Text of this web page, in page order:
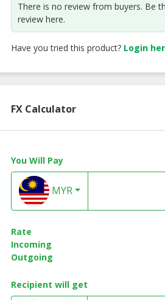
There is no review from buyers. Be
review here.
Have you tried this product? Login
FX Calculator
You Will Pay
MYR
Rate
Incoming
Outgoing
Recipient will get